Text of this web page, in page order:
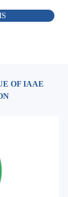
OF IAAE